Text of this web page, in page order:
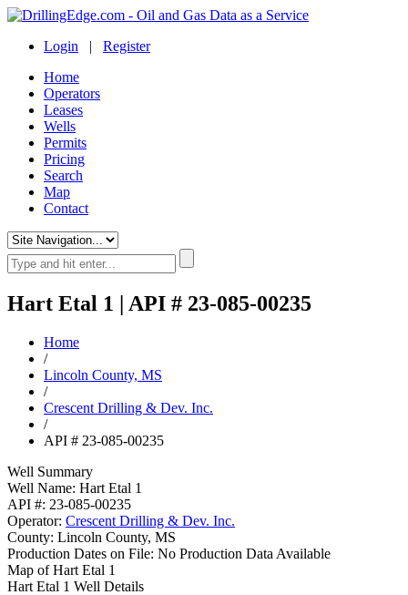
Login | Register
Home
Operators
Leases
Wells
Permits
Pricing
Search
Map
Contact
Hart Etal 1 | API # 23-085-00235
Home
/
Lincoln County, MS
/
Crescent Drilling & Dev. Inc.
/
API # 23-085-00235
Well Summary
Well Name: Hart Etal 1
API #: 23-085-00235
Operator: Crescent Drilling & Dev. Inc.
County: Lincoln County, MS
Production Dates on File: No Production Data Available
Map of Hart Etal 1
Hart Etal 1 Well Details